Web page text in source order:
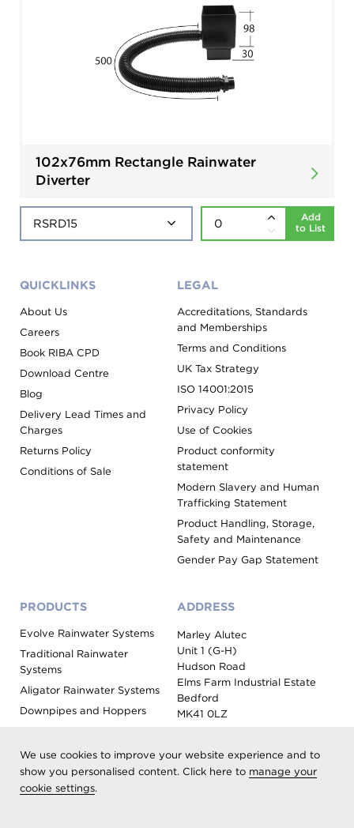
We use cookies to improve your website experience and to
show you personalised content. Click here to manage your
cookie settings.
102x76mm Rectangle Rainwater
Diverter
Add
to List
QUICKLINKS
About Us
Careers
Book RIBA CPD
Download Centre
Blog
Delivery Lead Times and
Charges
Returns Policy
Conditions of Sale
LEGAL
Accreditations, Standards
and Memberships
Terms and Conditions
UK Tax Strategy
ISO 14001:2015
Privacy Policy
Use of Cookies
Product conformity
statement
Modern Slavery and Human
Trafficking Statement
Product Handling, Storage,
Safety and Maintenance
Gender Pay Gap Statement
PRODUCTS
Evolve Rainwater Systems
Traditional Rainwater
Systems
Aligator Rainwater Systems
Downpipes and Hoppers
Roof Outlet Systems
Sundries, Tools and
ADDRESS
Marley Alutec
Unit 1 (G-H)
Hudson Road
Elms Farm Industrial Estate
Bedford
MK41 0LZ